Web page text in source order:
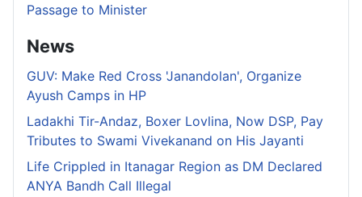
Passage to Minister
News
GUV: Make Red Cross 'Janandolan', Organize
Ayush Camps in HP
Ladakhi Tir-Andaz, Boxer Lovlina, Now DSP, Pay
Tributes to Swami Vivekanand on His Jayanti
Life Crippled in Itanagar Region as DM Declared
ANYA Bandh Call Illegal